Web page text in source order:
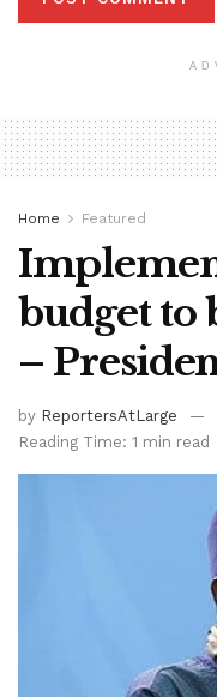
Home Featured
budget to
–
by ReportersAtLarge
Reading Time: 1 min read